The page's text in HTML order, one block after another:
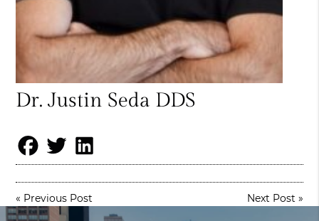
Dr. Justin Seda DDS
« Previous Post Next Post »